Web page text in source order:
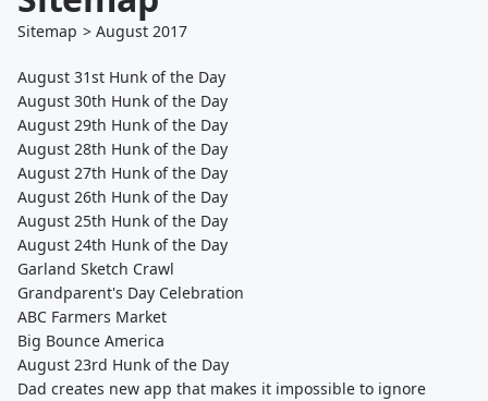
Sitemap > August 2017
August 31st Hunk of the Day
August 30th Hunk of the Day
August 29th Hunk of the Day
August 28th Hunk of the Day
August 27th Hunk of the Day
August 26th Hunk of the Day
August 25th Hunk of the Day
August 24th Hunk of the Day
Garland Sketch Crawl
Grandparent's Day Celebration
ABC Farmers Market
Big Bounce America
August 23rd Hunk of the Day
Dad creates new app that makes it impossible to ignore